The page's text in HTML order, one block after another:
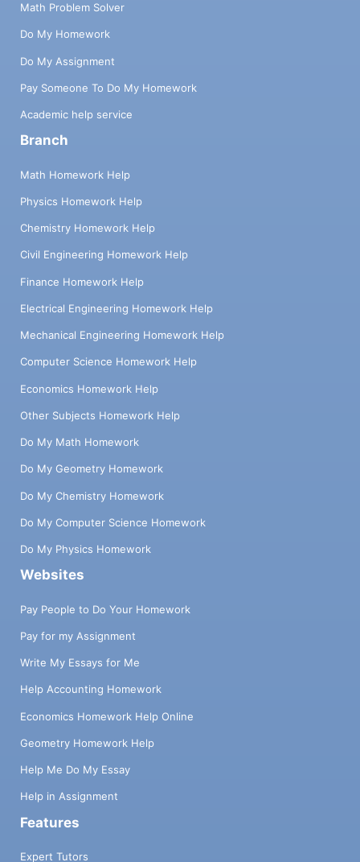
Math Problem Solver
Do My Homework
Do My Assignment
Pay Someone To Do My Homework
Academic help service
Branch
Math Homework Help
Physics Homework Help
Chemistry Homework Help
Civil Engineering Homework Help
Finance Homework Help
Electrical Engineering Homework Help
Mechanical Engineering Homework Help
Computer Science Homework Help
Economics Homework Help
Other Subjects Homework Help
Do My Math Homework
Do My Geometry Homework
Do My Chemistry Homework
Do My Computer Science Homework
Do My Physics Homework
Websites
Pay People to Do Your Homework
Pay for my Assignment
Write My Essays for Me
Help Accounting Homework
Economics Homework Help Online
Geometry Homework Help
Help Me Do My Essay
Help in Assignment
Features
Expert Tutors